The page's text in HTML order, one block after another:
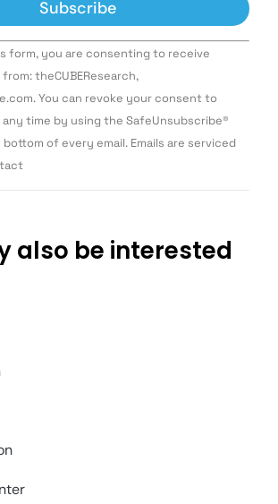
form, you are consenting to receive
theCUBEResearch,
You can revoke your consent to
time by using the SafeUnsubscribe®
of every email. Emails are serviced
also be interested